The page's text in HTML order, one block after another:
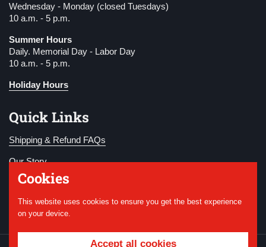
Wednesday - Monday (closed Tuesdays)
10 a.m. - 5 p.m.
Summer Hours
Daily. Memorial Day - Labor Day
10 a.m. - 5 p.m.
Holiday Hours
Quick Links
Shipping & Refund FAQs
Our Story
Become a Member
Donate
Cookies
This website uses cookies to ensure you get the best experience
on your device.
Accept all cookies